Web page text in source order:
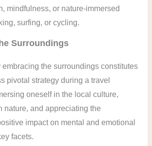
mindfulness, or nature-immersed
surfing, or cycling.
Surroundings
the surroundings constitutes
pivotal strategy during a travel
oneself in the local culture,
nature, and appreciating the
impact on mental and emotional
facets.